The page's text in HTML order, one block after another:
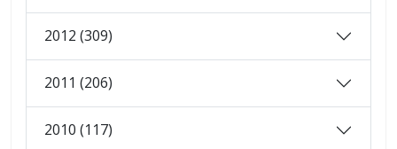
2012 (309)
2011 (206)
2010 (117)